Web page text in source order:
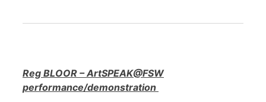
Reg BLOOR – ArtSPEAK@FSW
performance/demonstration